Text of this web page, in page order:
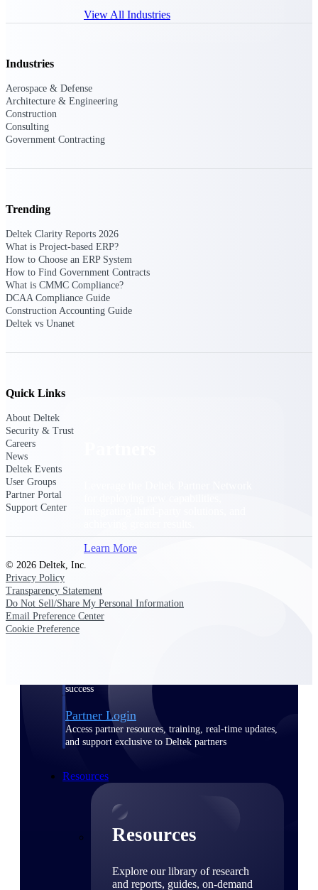
View All Industries
and the margin for error is zero.
compliance requirements.
Architecture & Engineering
Field to financials, connected and in control.
Consulting
From pipeline to profitability, Deltek helps consulting
firms deliver with confidence.
Small Business
Get the project control and financial insights you need
Learn More
Find a Partner
Explore technology integrations, consulting partners,
and implementation services to extend, optimize, and
get the most out of your Deltek solution
success
Partner Login
Access partner resources, training, real-time updates,
and support exclusive to Deltek partners
Resources
Resources
Explore our library of research
and reports, guides, on-demand
Industries
Aerospace & Defense
Architecture & Engineering
Construction
Consulting
Government Contracting
Trending
Deltek Clarity Reports 2026
What is Project-based ERP?
How to Choose an ERP System
How to Find Government Contracts
What is CMMC Compliance?
DCAA Compliance Guide
Construction Accounting Guide
Deltek vs Unanet
Quick Links
About Deltek
Security & Trust
Careers
News
Deltek Events
User Groups
Partner Portal
Support Center
© 2026 Deltek, Inc.
Privacy Policy
Transparency Statement
Do Not Sell/Share My Personal Information
Email Preference Center
Cookie Preference